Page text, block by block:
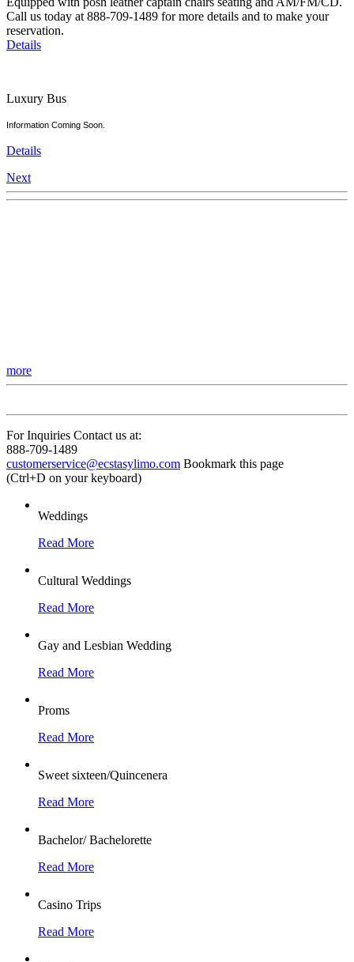
Call us today at 888-709-1489 for more details and to make your
reservation.
Details
Luxury Bus
Information Coming Soon.
Details
Next
more
For Inquiries Contact us at:
888-709-1489
customerservice@ecstasylimo.com Bookmark this page
(Ctrl+D on your keyboard)
Weddings
Read More
Cultural Weddings
Read More
Gay and Lesbian Wedding
Read More
Proms
Read More
Sweet sixteen/Quincenera
Read More
Bachelor/ Bachelorette
Read More
Casino Trips
Read More